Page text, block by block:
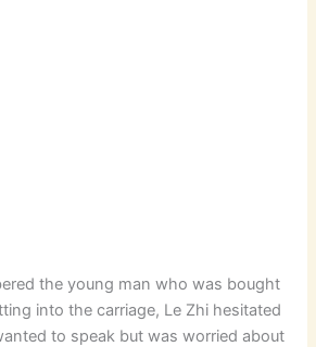
the young man who was bought
into the carriage, Le Zhi hesitated
to speak but was worried about